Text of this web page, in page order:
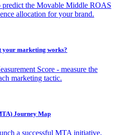
predict the Movable Middle ROAS
allocation for your brand.
your marketing works?
Score - measure the
marketing tactic.
Journey Map
a successful MTA initiative,